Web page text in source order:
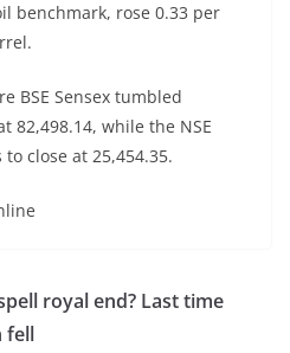
benchmark, rose 0.33 per
BSE Sensex tumbled
82,498.14, while the NSE
close at 25,454.35.
royal end? Last time
fell